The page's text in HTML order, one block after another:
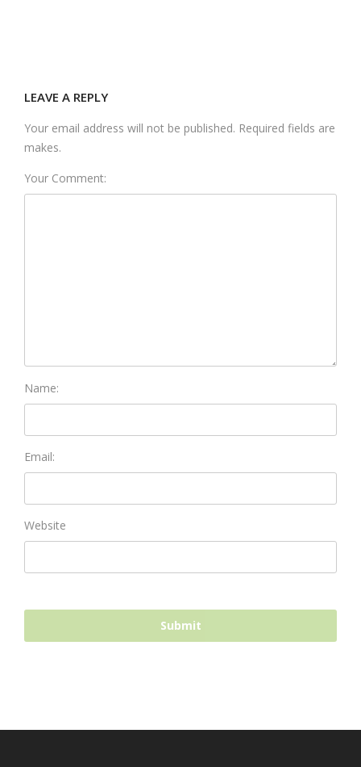
LEAVE A REPLY
Your email address will not be published. Required fields are
makes.
Your Comment:
Name:
Email:
Website